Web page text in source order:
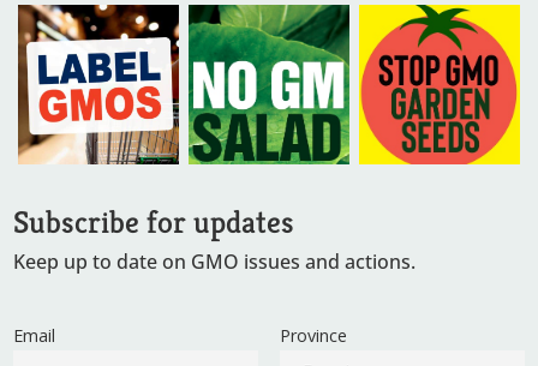
Subscribe for updates
Keep up to date on GMO issues and actions.
Email Province